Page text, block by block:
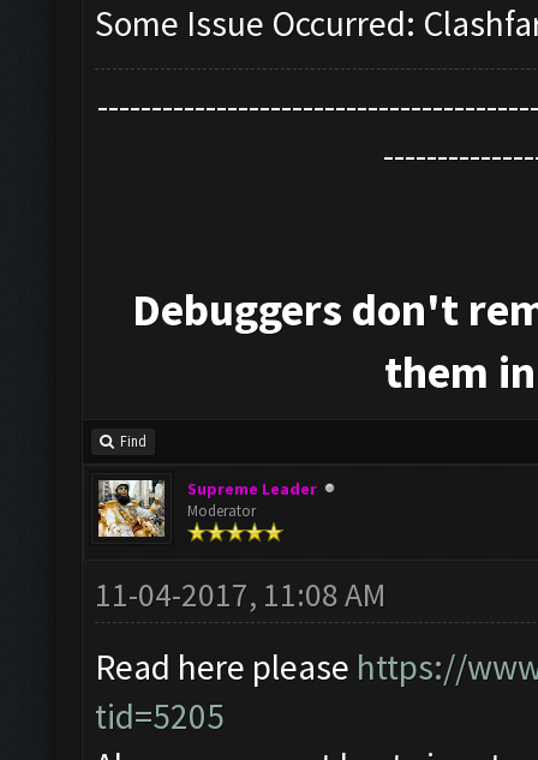
Some Issue Occurred:
Debuggers don't
them
Find
Supreme Leader
Moderator
11-04-2017, 11:08 AM
Read here please https://
tid=5205